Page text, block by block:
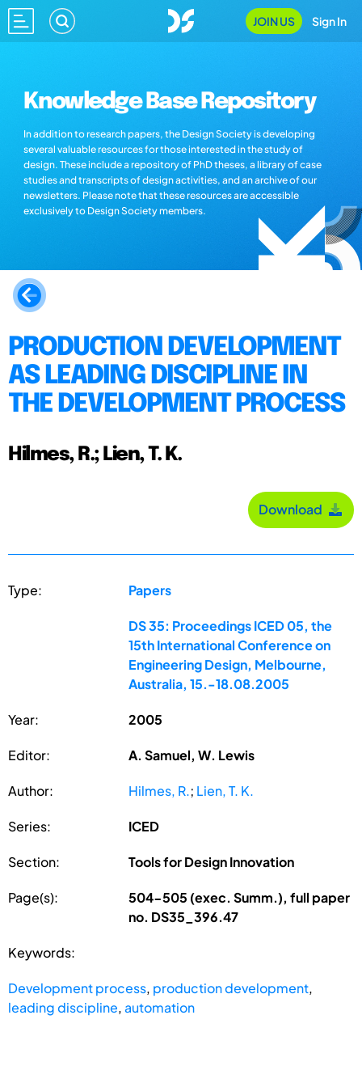
JOIN US Sign In
Knowledge Base Repository
In addition to research papers, the Design Society is developing
several valuable resources for those interested in the study of
design. These include a repository of PhD theses, a library of case
studies and transcripts of design activities, and an archive of our
newsletters. Please note that these resources are accessible
exclusively to Design Society members.
PRODUCTION DEVELOPMENT
AS LEADING DISCIPLINE IN
THE DEVELOPMENT PROCESS
Hilmes, R.; Lien, T. K.
Download
Type: Papers
DS 35: Proceedings ICED 05, the
15th International Conference on
Engineering Design, Melbourne,
Australia, 15.-18.08.2005
Year: 2005
Editor: A. Samuel, W. Lewis
Author: Hilmes, R.; Lien, T. K.
Series: ICED
Section: Tools for Design Innovation
Page(s):
504-505 (exec. Summ.), full paper
no. DS35_396.47
Keywords:
Development process, production development,
leading discipline,automation